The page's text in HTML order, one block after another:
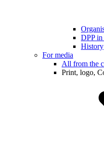
DPP in
History
For media
All from the
Print, logo,